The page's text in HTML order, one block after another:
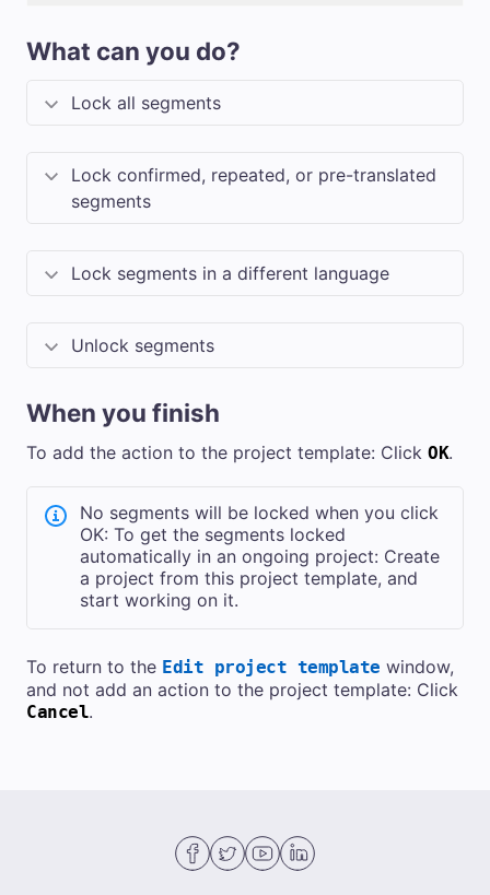
What can you do?
Lock all segments
Lock confirmed, repeated, or pre-translated
segments
Lock segments in a different language
Unlock segments
When you finish
To add the action to the project template: Click OK.
No segments will be locked when you click
OK: To get the segments locked
automatically in an ongoing project: Create
a project from this project template, and
start working on it.
To return to the Edit project template window,
and not add an action to the project template: Click
Cancel.